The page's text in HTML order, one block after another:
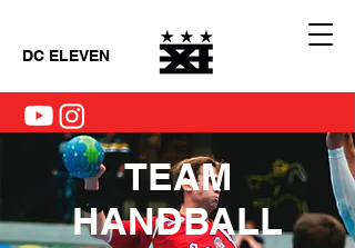
DC ELEVEN
TEAM
HANDBALL